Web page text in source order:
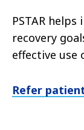
PSTAR
recovery
effective use
Refer